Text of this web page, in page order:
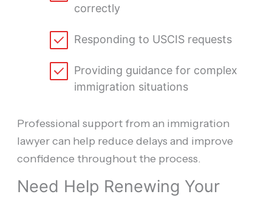
correctly
Responding to USCIS requests
Providing guidance for complex
immigration situations
Professional support from an immigration
lawyer can help reduce delays and improve
confidence throughout the process.
Need Help Renewing Your